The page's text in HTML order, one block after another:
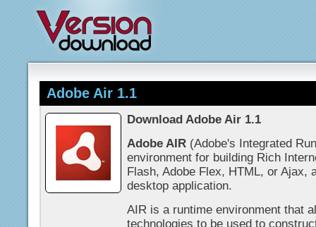
Adobe Air 1.1
Download Adobe Air 1.1
Adobe AIR (Adobe's Integrated
environment for building Rich
Flash, Adobe Flex, HTML, or Ajax,
desktop application.
AIR is a runtime environment that
technologies to be used to